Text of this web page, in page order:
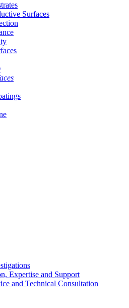
Surfaces
Expertise and Support
and Technical Consultation